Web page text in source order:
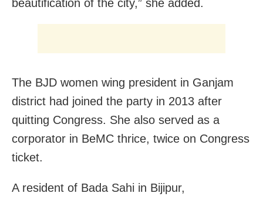
beautification of the city,” she added.
The BJD women wing president in Ganjam
district had joined the party in 2013 after
quitting Congress. She also served as a
corporator in BeMC thrice, twice on Congress
ticket.
A resident of Bada Sahi in Bijipur,